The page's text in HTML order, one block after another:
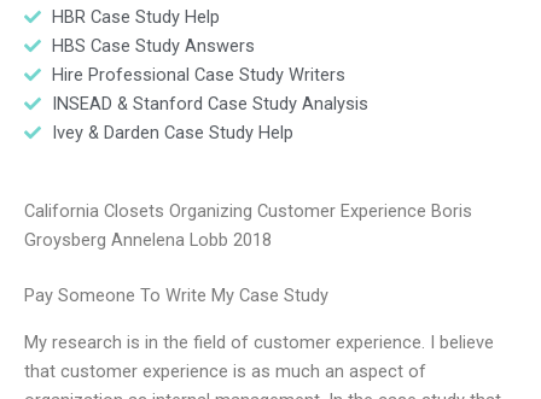
HBR Case Study Help
HBS Case Study Answers
Hire Professional Case Study Writers
INSEAD & Stanford Case Study Analysis
Ivey & Darden Case Study Help
California Closets Organizing Customer Experience Boris
Groysberg Annelena Lobb 2018
Pay Someone To Write My Case Study
My research is in the field of customer experience. I believe
that customer experience is as much an aspect of